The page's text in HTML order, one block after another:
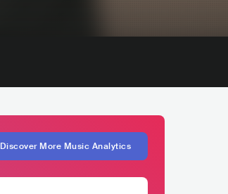
Discover More Music Analytics